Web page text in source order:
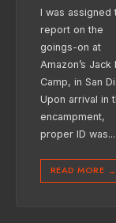
I was assigned
report on the
goings-on at
Amazon’s Jack
Camp, in San
Upon arrival in
encampment,
proper ID was...
READ MORE →